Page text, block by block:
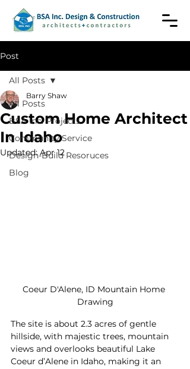
Post
All Posts
BSA Inc. Projects
Community Service
Design-Build Resoruces
Blog
All Posts
Custom Home Architect
In Idaho
Barry Shaw
Updated:Apr 12
Coeur D'Alene, ID Mountain Home
Drawing
The site is about 2.3 acres of gentle
hillside, with majestic trees, mountain
views and overlooks beautiful Lake
Coeur d’Alene in Idaho, making it an